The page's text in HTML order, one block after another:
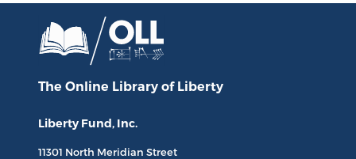
The Online Library of Liberty
Liberty Fund, Inc.
11301 North Meridian Street